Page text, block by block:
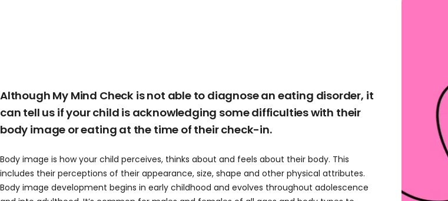
Although My Mind Check is not able to diagnose an eating disorder, it
can tell us if your child is acknowledging some difficulties with their
body image or eating at the time of their check-in.
Body image is how your child perceives, thinks about and feels about their body. This
includes their perceptions of their appearance, size, shape and other physical attributes.
Body image development begins in early childhood and evolves throughout adolescence